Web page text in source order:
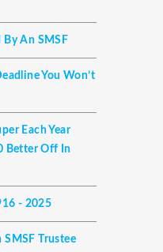
By An SMSF
You Won’t
Each Year
Better Off In
- 2025
SMSF Trustee